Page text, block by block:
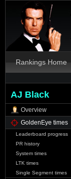
Rankings Home
AJ Black
Overview
GoldenEye times
Leaderboard progress
PR history
System times
LTK times
Single Segment times